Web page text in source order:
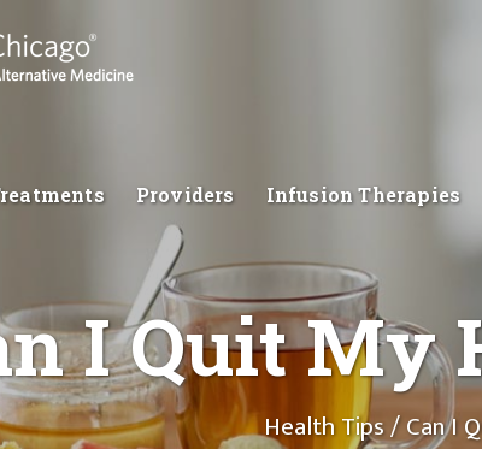
Providers Infusion Therapies
I Quit My
Health Tips/ Can I